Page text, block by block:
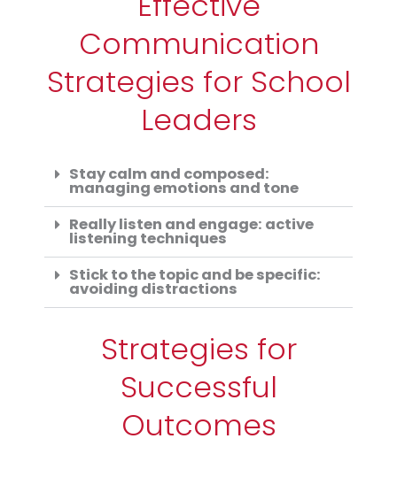
Communication
Strategies for School
Leaders
Stay calm and composed:
managing emotions and tone
Really listen and engage: active
listening techniques
Stick to the topic and be specific:
avoiding distractions
Strategies for
Successful
Outcomes